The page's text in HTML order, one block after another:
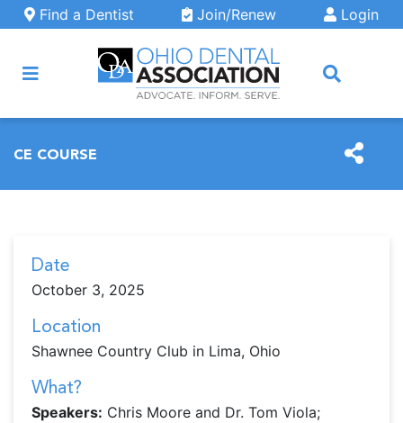
Skip to main content
Find a Dentist Join/Renew Login
CE COURSE
Date
October 3, 2025
Location
Shawnee Country Club in Lima, Ohio
What?
Speakers: Chris Moore and Dr. Tom Viola;